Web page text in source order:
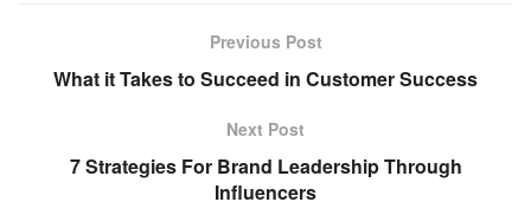
Previous Post
What it Takes to Succeed in Customer Success
Next Post
7 Strategies For Brand Leadership Through
Influencers